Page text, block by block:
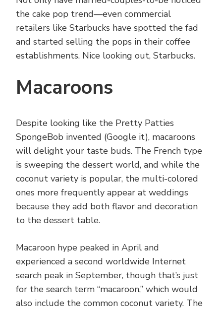
the cake pop trend—even commercial
retailers like Starbucks have spotted the fad
and started selling the pops in their coffee
establishments. Nice looking out, Starbucks.
Macaroons
Despite looking like the Pretty Patties
SpongeBob invented (Google it), macaroons
will delight your taste buds. The French type
is sweeping the dessert world, and while the
coconut variety is popular, the multi-colored
ones more frequently appear at weddings
because they add both flavor and decoration
to the dessert table.
Macaroon hype peaked in April and
experienced a second worldwide Internet
search peak in September, though that’s just
for the search term “macaroon,” which would
also include the common coconut variety. The